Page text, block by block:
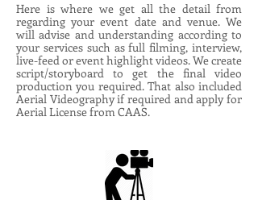
Here is where we get all the detail from
regarding your event date and venue. We
will advise and understanding according to
your services such as full filming, interview,
live-feed or event highlight videos. We create
script/storyboard to get the final video
production you required. That also included
Aerial Videography if required and apply for
Aerial License from CAAS.